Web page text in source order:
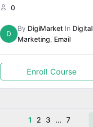
0
D
By DigiMarket In Digital
Marketing, Email
Enroll Course
1 2 3 … 7